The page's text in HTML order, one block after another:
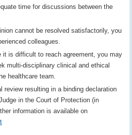
time for discussions between the
cannot be resolved satisfactorily, you
colleagues.
it is difficult to reach agreement, you may
multi-disciplinary clinical and ethical
healthcare team.
review resulting in a binding declaration
in the Court of Protection (in
information is available on